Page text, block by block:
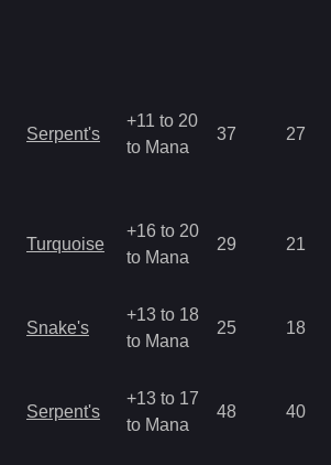
Serpent's
+11 to 20
to Mana
37 27
Turquoise
+16 to 20
to Mana
29 21
Snake's
+13 to 18
to Mana
25 18
Serpent's
+13 to 17
to Mana
48 40